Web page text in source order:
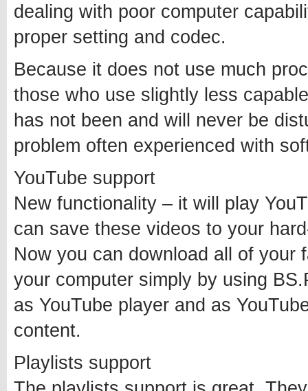
dealing with poor computer
proper setting and codec.
Because it does not use much
those who use slightly less
has not been and will never be
problem often experienced with
YouTube support
New functionality – it will play
can save these videos to your
Now you can download all of your
your computer simply by using
as YouTube player and as
content.
Playlists support